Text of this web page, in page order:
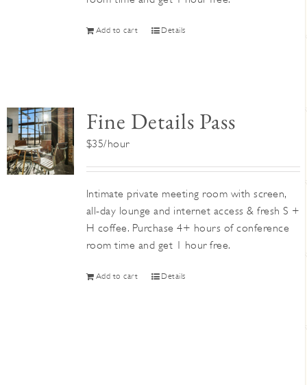
Add to cart Details
Fine Details Pass
$35/hour
Intimate private meeting room with screen,
all-day lounge and internet access & fresh S +
H coffee. Purchase 4+ hours of conference
room time and get 1 hour free.
Add to cart Details